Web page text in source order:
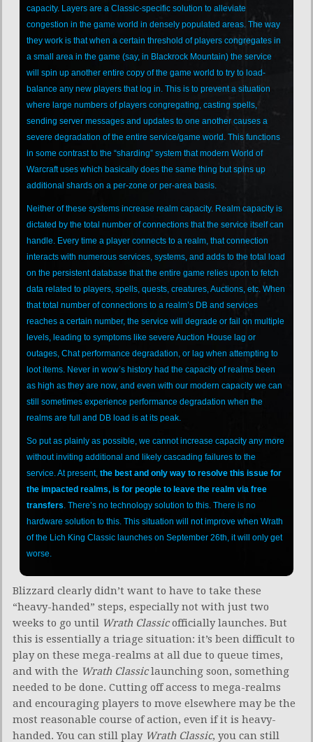
capacity. Layers are a Classic-specific solution to alleviate
congestion in the game world in densely populated areas. The way
they work is that when a certain threshold of players congregates in
a small area in the game (say, in Blackrock Mountain) the service
will spin up another entire copy of the game world to try to load-
balance any new players that log in. This is to prevent a situation
where large numbers of players congregating, casting spells,
sending server messages and updates to one another causes a
severe degradation of the entire service/game world. This functions
in some contrast to the “sharding” system that modern World of
Warcraft uses which basically does the same thing but spins up
additional shards on a per-zone or per-area basis.
Neither of these systems increase realm capacity. Realm capacity is
dictated by the total number of connections that the service itself can
handle. Every time a player connects to a realm, that connection
interacts with numerous services, systems, and adds to the total load
on the persistent database that the entire game relies upon to fetch
data related to players, spells, quests, creatures, Auctions, etc. When
that total number of connections to a realm’s DB and services
reaches a certain number, the service will degrade or fail on multiple
levels, leading to symptoms like severe Auction House lag or
outages, Chat performance degradation, or lag when attempting to
loot items. Never in wow’s history had the capacity of realms been
as high as they are now, and even with our modern capacity we can
still sometimes experience performance degradation when the
realms are full and DB load is at its peak.
So put as plainly as possible, we cannot increase capacity any more
without inviting additional and likely cascading failures to the
service. At present,the best and only way to resolve this issue for
the impacted realms, is for people to leave the realm via free
transfers. There’s no technology solution to this. There is no
hardware solution to this. This situation will not improve when Wrath
of the Lich King Classic launches on September 26th, it will only get
worse.
Blizzard clearly didn’t want to have to take these
“heavy-handed” steps, especially not with just two
weeks to go until Wrath Classicofficially launches. But
this is essentially a triage situation: it’s been difficult to
play on these mega-realms at all due to queue times,
and with the Wrath Classiclaunching soon, something
needed to be done. Cutting off access to mega-realms
and encouraging players to move elsewhere may be the
most reasonable course of action, even if it is heavy-
handed. You can still play Wrath Classic, you can still